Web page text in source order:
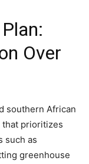
Over
southern African
that prioritizes
such as
greenhouse